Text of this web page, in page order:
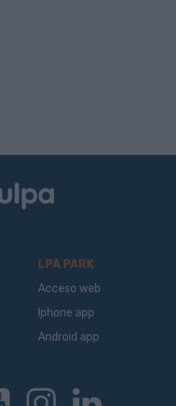
LPA PARK
Acceso web
Iphone app
Android app
Instagram Linkedin